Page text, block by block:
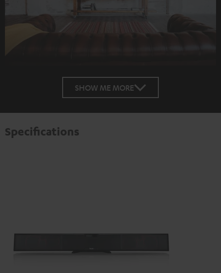
SHOW ME MORE
Specifications